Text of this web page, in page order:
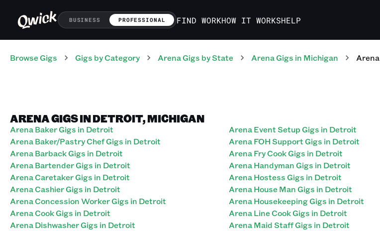
BUSINESS PROFESSIONAL FIND WORKHOW IT WORKSHELP
Browse Gigs Gigs by Category ArenaGigs by State ArenaGigs in Michigan Arena
ARENA GIGS IN DETROIT, MICHIGAN
Arena Baker Gigs in Detroit
Arena Baker/Pastry Chef Gigs in Detroit
Arena Barback Gigs in Detroit
Arena Bartender Gigs in Detroit
Arena Caretaker Gigs in Detroit
Arena Cashier Gigs in Detroit
Arena Concession Worker Gigs in Detroit
Arena Cook Gigs in Detroit
Arena Dishwasher Gigs in Detroit
Arena Event Setup Gigs in Detroit
Arena FOH Support Gigs in Detroit
Arena Fry Cook Gigs in Detroit
Arena Handyman Gigs in Detroit
Arena Hostess Gigs in Detroit
Arena House Man Gigs in Detroit
Arena Housekeeping Gigs in Detroit
Arena Line Cook Gigs in Detroit
Arena Maid Staff Gigs in Detroit